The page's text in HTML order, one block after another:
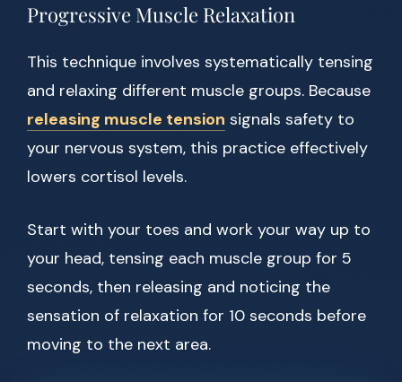
Progressive Muscle Relaxation
This technique involves systematically tensing
and relaxing different muscle groups. Because
releasing muscle tension signals safety to
your nervous system, this practice effectively
lowers cortisol levels.
Start with your toes and work your way up to
your head, tensing each muscle group for 5
seconds, then releasing and noticing the
sensation of relaxation for 10 seconds before
moving to the next area.